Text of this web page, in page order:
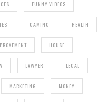
FUNNY VIDEOS
GAMING HEALTH
HOUSE
LAWYER LEGAL
MARKETING MONEY